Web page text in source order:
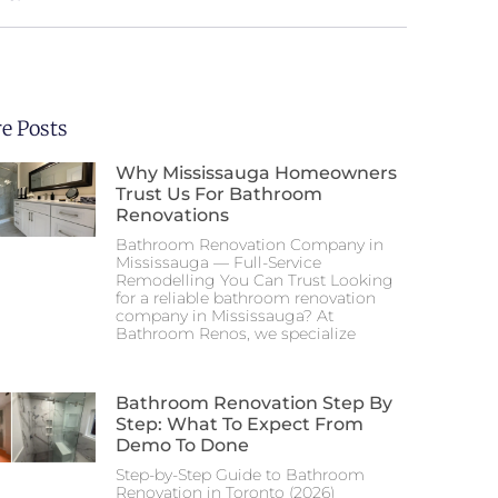
Posts
Why Mississauga Homeowners
Trust Us For Bathroom
Renovations
Bathroom Renovation Company in
Mississauga — Full-Service
Remodelling You Can Trust Looking
for a reliable bathroom renovation
company in Mississauga? At
Bathroom Renos, we specialize
Bathroom Renovation Step By
Step: What To Expect From
Demo To Done
Step-by-Step Guide to Bathroom
Renovation in Toronto (2026)